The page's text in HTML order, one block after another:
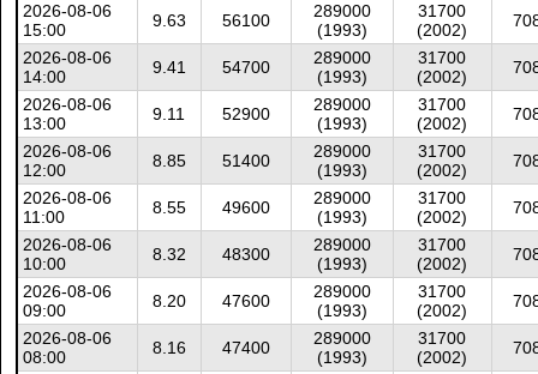
2026-08-06
15:00
9.63 56100
289000
(1993)
31700
(2002)
2026-08-06
14:00
9.41 54700
289000
(1993)
31700
(2002)
2026-08-06
13:00
9.11 52900
289000
(1993)
31700
(2002)
2026-08-06
12:00
8.85 51400
289000
(1993)
31700
(2002)
2026-08-06
11:00
8.55 49600
289000
(1993)
31700
(2002)
2026-08-06
10:00
8.32 48300
289000
(1993)
31700
(2002)
2026-08-06
09:00
8.20 47600
289000
(1993)
31700
(2002)
2026-08-06
08:00
8.16 47400
289000
(1993)
31700
(2002)